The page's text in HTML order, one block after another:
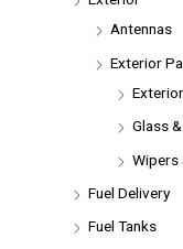
Antennas
Exterior
Glass
Wipers
Fuel Delivery
Fuel Tanks